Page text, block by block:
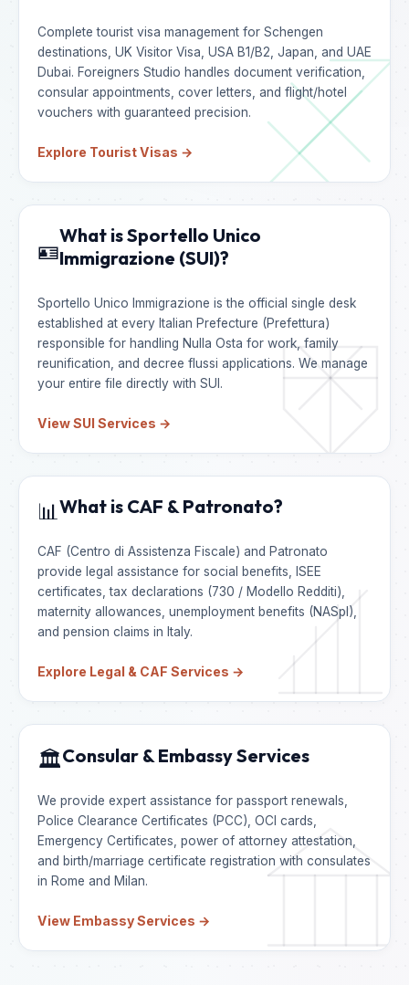
Complete tourist visa management for Schengen
destinations, UK Visitor Visa, USA B1/B2, Japan, and UAE
Dubai. Foreigners Studio handles document verification,
consular appointments, cover letters, and flight/hotel
vouchers with guaranteed precision.
Explore Tourist Visas →
🪪
What is Sportello Unico
Immigrazione (SUI)?
Sportello Unico Immigrazione is the official single desk
established at every Italian Prefecture (Prefettura)
responsible for handling Nulla Osta for work, family
reunification, and decree flussi applications. We manage
your entire file directly with SUI.
View SUI Services →
📊 What is CAF & Patronato?
CAF (Centro di Assistenza Fiscale) and Patronato
provide legal assistance for social benefits, ISEE
certificates, tax declarations (730 / Modello Redditi),
maternity allowances, unemployment benefits (NASpI),
and pension claims in Italy.
Explore Legal & CAF Services →
🏛️Consular & Embassy Services
We provide expert assistance for passport renewals,
Police Clearance Certificates (PCC), OCI cards,
Emergency Certificates, power of attorney attestation,
and birth/marriage certificate registration with consulates
in Rome and Milan.
View Embassy Services →